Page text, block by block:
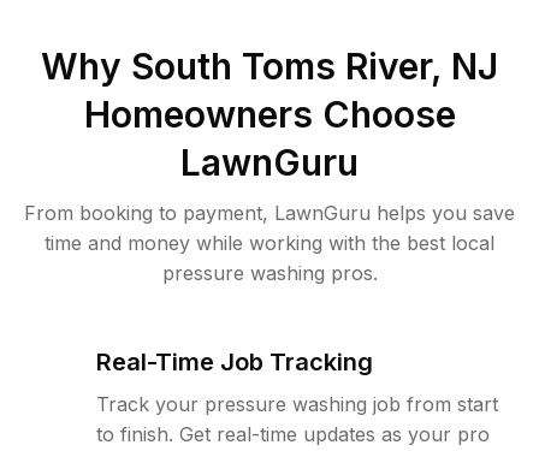
Why South Toms River, NJ
Homeowners Choose
LawnGuru
From booking to payment, LawnGuru helps you save
time and money while working with the best local
pressure washing pros.
Real-Time Job Tracking
Track your pressure washing job from start
to finish. Get real-time updates as your pro